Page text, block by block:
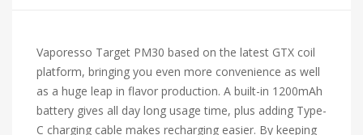
Vaporesso Target PM30 based on the latest GTX coil
platform, bringing you even more convenience as well
as a huge leap in flavor production. A built-in 1200mAh
battery gives all day long usage time, plus adding Type-
C charging cable makes recharging easier. By keeping